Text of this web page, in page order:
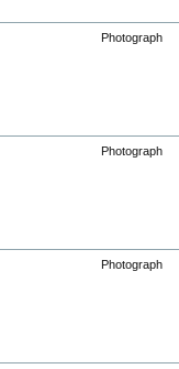
Photograph
Photograph
Photograph